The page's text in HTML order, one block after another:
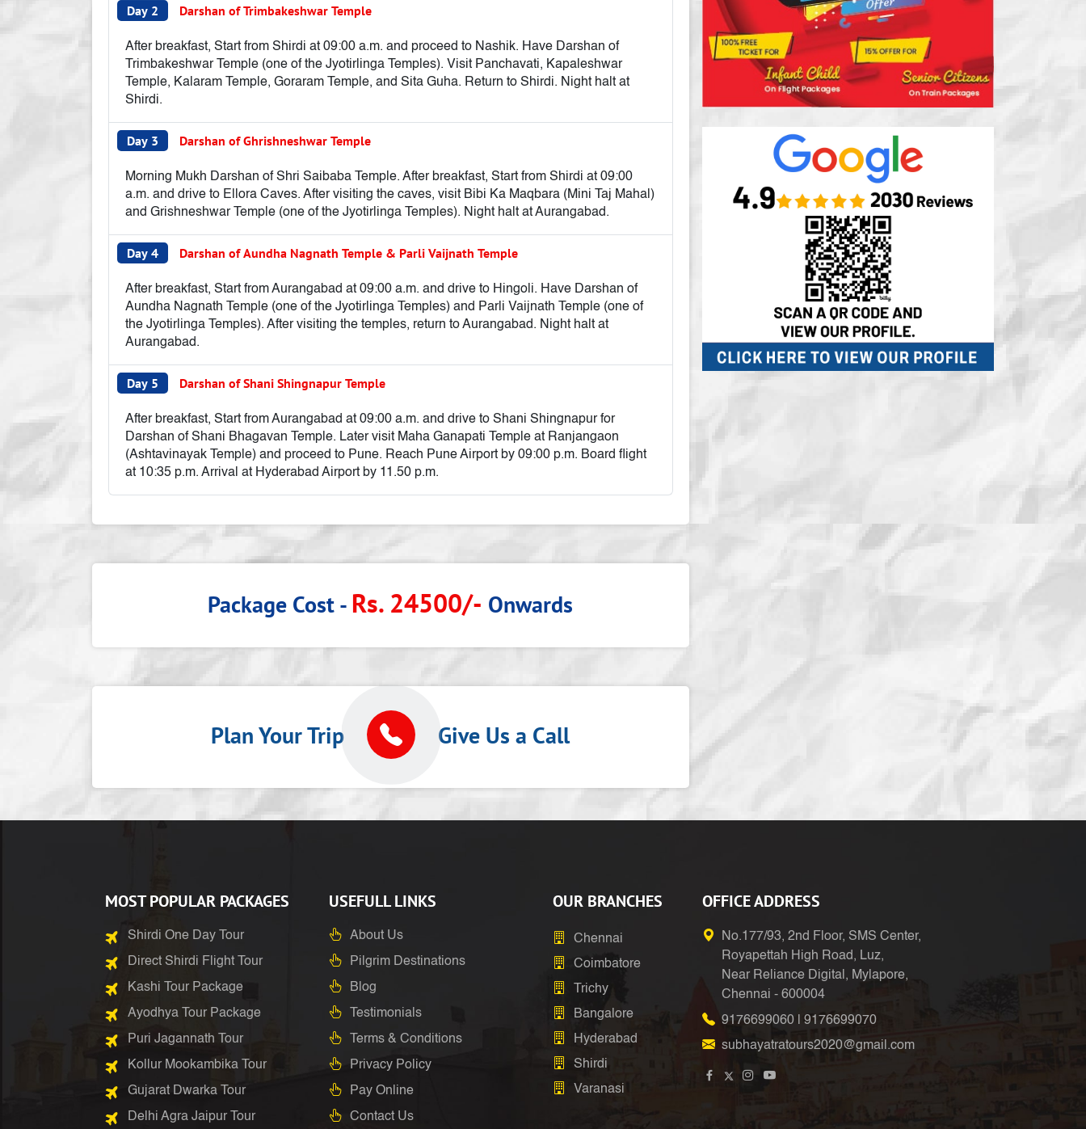
Day 2 Darshan of Trimbakeshwar Temple
After breakfast, Start from Shirdi at 09:00 a.m. and proceed to Nashik. Have Darshan of
Trimbakeshwar Temple (one of the Jyotirlinga Temples). Visit Panchavati, Kapaleshwar
Temple, Kalaram Temple, Goraram Temple, and Sita Guha. Return to Shirdi. Night halt at
Shirdi.
Day 3 Darshan of Ghrishneshwar Temple
Morning Mukh Darshan of Shri Saibaba Temple. After breakfast, Start from Shirdi at 09:00
a.m. and drive to Ellora Caves. After visiting the caves, visit Bibi Ka Maqbara (Mini Taj Mahal)
and Grishneshwar Temple (one of the Jyotirlinga Temples). Night halt at Aurangabad.
Day 4 Darshan of Aundha Nagnath Temple & Parli Vaijnath Temple
After breakfast, Start from Aurangabad at 09:00 a.m. and drive to Hingoli. Have Darshan of
Aundha Nagnath Temple (one of the Jyotirlinga Temples) and Parli Vaijnath Temple (one of
the Jyotirlinga Temples). After visiting the temples, return to Aurangabad. Night halt at
Aurangabad.
Day 5 Darshan of Shani Shingnapur Temple
After breakfast, Start from Aurangabad at 09:00 a.m. and drive to Shani Shingnapur for
Darshan of Shani Bhagavan Temple. Later visit Maha Ganapati Temple at Ranjangaon
(Ashtavinayak Temple) and proceed to Pune. Reach Pune Airport by 09:00 p.m. Board flight
at 10:35 p.m. Arrival at Hyderabad Airport by 11.50 p.m.
Package Cost - Rs. 24500/- Onwards
Plan Your Trip Give Us a Call
MOST POPULAR PACKAGES
Shirdi One Day Tour
Direct Shirdi Flight Tour
Kashi Tour Package
Ayodhya Tour Package
Puri Jagannath Tour
Kollur Mookambika Tour
Gujarat Dwarka Tour
Delhi Agra Jaipur Tour
USEFULL LINKS
About Us
Pilgrim Destinations
Blog
Testimonials
Terms & Conditions
Privacy Policy
Pay Online
Contact Us
OUR BRANCHES
Chennai
Coimbatore
Trichy
Bangalore
Hyderabad
Shirdi
Varanasi
OFFICE ADDRESS
No.177/93, 2nd Floor, SMS Center,
Royapettah High Road, Luz,
Near Reliance Digital, Mylapore,
Chennai - 600004
9176699060| 9176699070
subhayatratours2020@gmail.com